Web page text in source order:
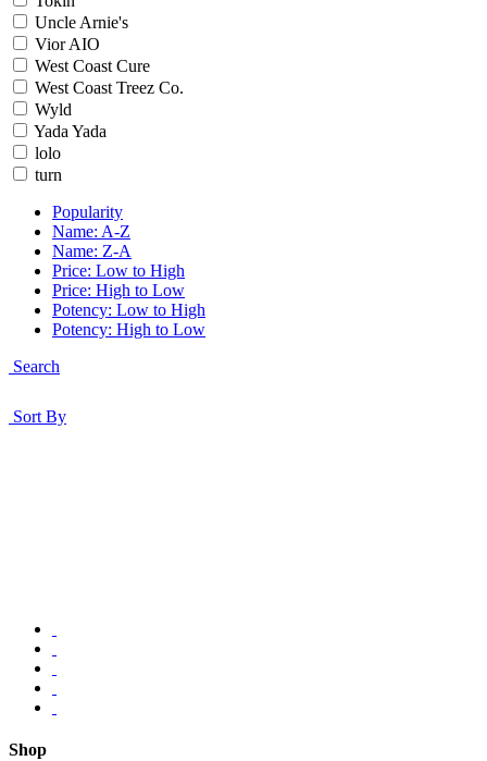
Uncle Arnie's
Vior AIO
West Coast Cure
West Coast Treez Co.
Wyld
Yada Yada
lolo
turn
Popularity
Name: A-Z
Name: Z-A
Price: Low to High
Price: High to Low
Potency: Low to High
Potency: High to Low
Search
Sort By
Shop